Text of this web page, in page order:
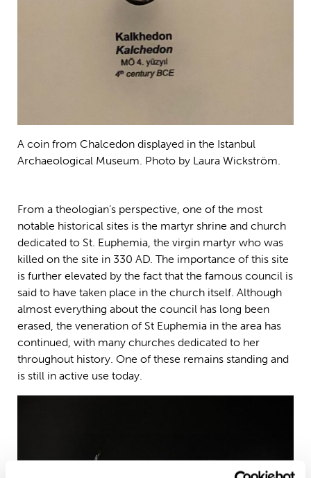
A coin from Chalcedon displayed in the Istanbul
Archaeological Museum. Photo by Laura Wickström.
From a theologian’s perspective, one of the most
notable historical sites is the martyr shrine and church
dedicated to St. Euphemia, the virgin martyr who was
killed on the site in 330 AD. The importance of this site
is further elevated by the fact that the famous council is
said to have taken place in the church itself. Although
almost everything about the council has long been
erased, the veneration of St Euphemia in the area has
continued, with many churches dedicated to her
throughout history. One of these remains standing and
is still in active use today.